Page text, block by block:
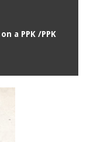
a PPK /PPK